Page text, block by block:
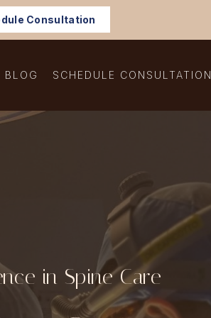
Consultation
BLOG SCHEDULE CONSULTATION
in Spine Care